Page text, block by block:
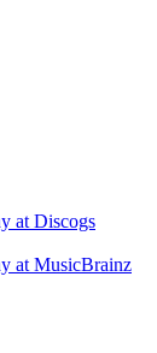
at Discogs
at MusicBrainz